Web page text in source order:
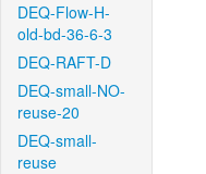
DEQ-Flow-H-
old-bd-36-6-3
DEQ-RAFT-D
DEQ-small-NO-
reuse-20
DEQ-small-
reuse